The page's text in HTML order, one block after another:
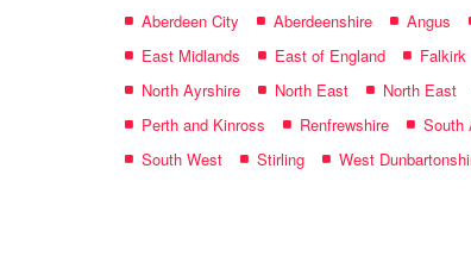
Aberdeen City Aberdeenshire Angus
East Midlands
East of England Falkirk
North Ayrshire
North East North East
Perth and Kinross
Renfrewshire South
South West
Stirling West